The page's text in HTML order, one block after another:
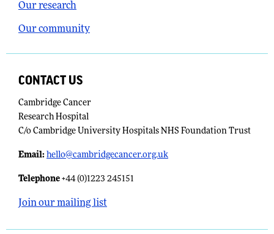
Our research
Our community
CONTACT US
Cambridge Cancer
Research Hospital
C/o Cambridge University Hospitals NHS Foundation Trust
Email: hello@cambridgecancer.org.uk
Telephone +44 (0)1223 245151
Join our mailing list